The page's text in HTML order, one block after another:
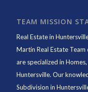
TEAM MISSION
Real Estate in
Martin Real Estate
are specialized in
Huntersville. Our
Subdivision in